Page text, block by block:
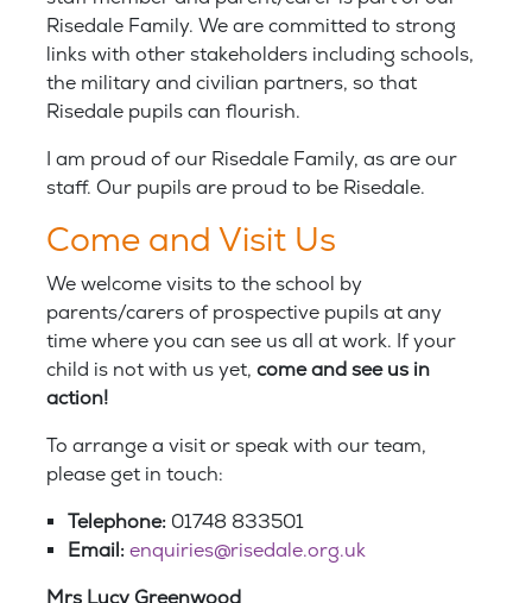
Risedale Family. We are committed to strong
links with other stakeholders including schools,
the military and civilian partners, so that
Risedale pupils can flourish.
I am proud of our Risedale Family, as are our
staff. Our pupils are proud to be Risedale.
Come and Visit Us
We welcome visits to the school by
parents/carers of prospective pupils at any
time where you can see us all at work. If your
child is not with us yet, come and see us in
action!
To arrange a visit or speak with our team,
please get in touch:
Telephone: 01748 833501
Email: enquiries@risedale.org.uk